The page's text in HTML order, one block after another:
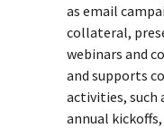
as email
collateral,
webinars and
and supports
activities, such
annual